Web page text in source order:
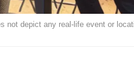
not depict any real-life event or